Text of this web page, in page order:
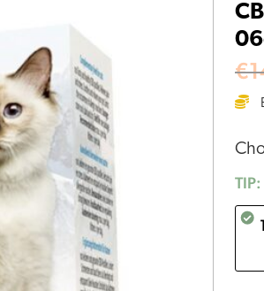
€
TIP:
for
cats
BBE